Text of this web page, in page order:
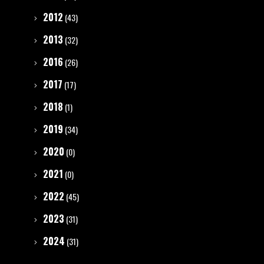
2012 (43)
2013 (32)
2016 (26)
2017 (17)
2018 (1)
2019 (34)
2020 (0)
2021 (0)
2022 (45)
2023 (31)
2024 (31)